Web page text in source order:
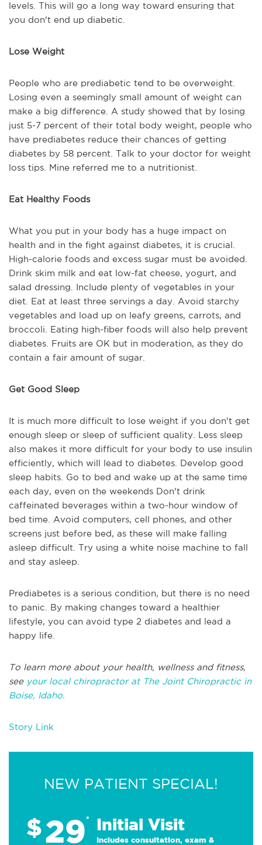
levels. This will go a long way toward ensuring that
you don't end up diabetic.
Lose Weight
People who are prediabetic tend to be overweight.
Losing even a seemingly small amount of weight can
make a big difference. A study showed that by losing
just 5-7 percent of their total body weight, people who
have prediabetes reduce their chances of getting
diabetes by 58 percent. Talk to your doctor for weight
loss tips. Mine referred me to a nutritionist.
Eat Healthy Foods
What you put in your body has a huge impact on
health and in the fight against diabetes, it is crucial.
High-calorie foods and excess sugar must be avoided.
Drink skim milk and eat low-fat cheese, yogurt, and
salad dressing. Include plenty of vegetables in your
diet. Eat at least three servings a day. Avoid starchy
vegetables and load up on leafy greens, carrots, and
broccoli. Eating high-fiber foods will also help prevent
diabetes. Fruits are OK but in moderation, as they do
contain a fair amount of sugar.
Get Good Sleep
It is much more difficult to lose weight if you don't get
enough sleep or sleep of sufficient quality. Less sleep
also makes it more difficult for your body to use insulin
efficiently, which will lead to diabetes. Develop good
sleep habits. Go to bed and wake up at the same time
each day, even on the weekends Don't drink
caffeinated beverages within a two-hour window of
bed time. Avoid computers, cell phones, and other
screens just before bed, as these will make falling
asleep difficult. Try using a white noise machine to fall
and stay asleep.
Prediabetes is a serious condition, but there is no need
to panic. By making changes toward a healthier
lifestyle, you can avoid type 2 diabetes and lead a
happy life.
To learn more about your health, wellness and fitness,
see your local chiropractor at The Joint Chiropractic in
Boise, Idaho.
Story Link
NEW PATIENT SPECIAL!
$29* Initial Visit
Includes consultation, exam &